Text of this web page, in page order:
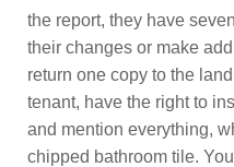
the report, they have
their changes or make
return one copy to the
tenant, have the right to
and mention everything,
chipped bathroom tile.